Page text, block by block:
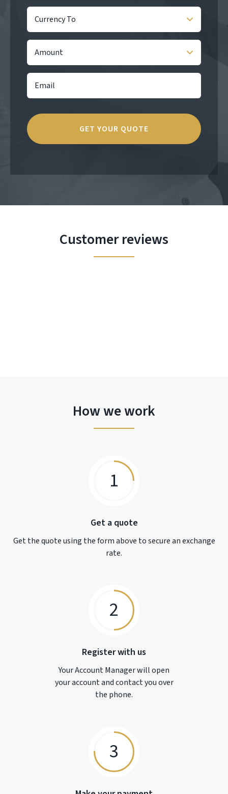
Customer reviews
How we work
1
Get a quote
Get the quote using the form above to secure an exchange
rate.
2
Register with us
Your Account Manager will open
your account and contact you over
the phone.
3